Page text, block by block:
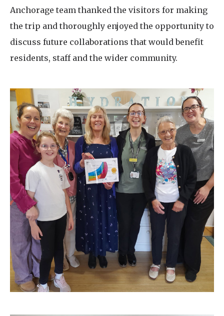
Anchorage team thanked the visitors for making
the trip and thoroughly enjoyed the opportunity to
discuss future collaborations that would benefit
residents, staff and the wider community.